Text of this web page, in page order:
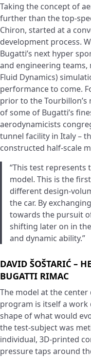
Taking the concept of
further than the top-
Chiron, started at a
development process.
Bugatti’s next hyper
and engineering teams,
Fluid Dynamics)
performance to come.
prior to the
of some of Bugatti’s
aerodynamicists
tunnel facility in Italy –
constructed half-scale
“This test represents
model. This is the
different design-
the car. By
towards the pursuit
shifting later on in
and dynamic ability.”
DAVID ŠOŠTARIĆ –
BUGATTI RIMAC
The model at the
program is itself a
shape of what would
the test-subject was
individual, 3D-printed
pressure taps around